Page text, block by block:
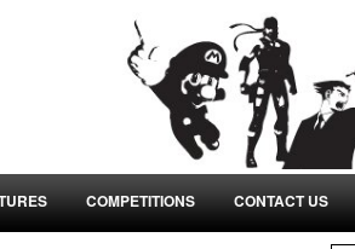
COMPETITIONS CONTACT US